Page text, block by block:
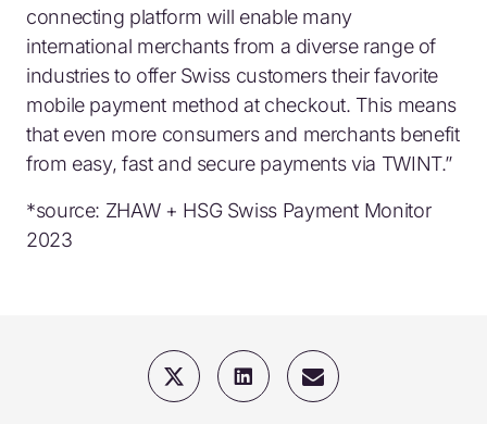
connecting platform will enable many
international merchants from a diverse range of
industries to offer Swiss customers their favorite
mobile payment method at checkout. This means
that even more consumers and merchants benefit
from easy, fast and secure payments via TWINT.”
*source: ZHAW + HSG Swiss Payment Monitor
2023